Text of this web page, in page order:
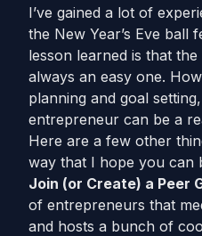
I’ve gained a lot of
the New Year’s Eve ball
lesson learned is that
always an easy one.
planning and goal
entrepreneur can be a
Here are a few other
way that I hope you can
Join (or Create) a Peer
of entrepreneurs that
and hosts a bunch of